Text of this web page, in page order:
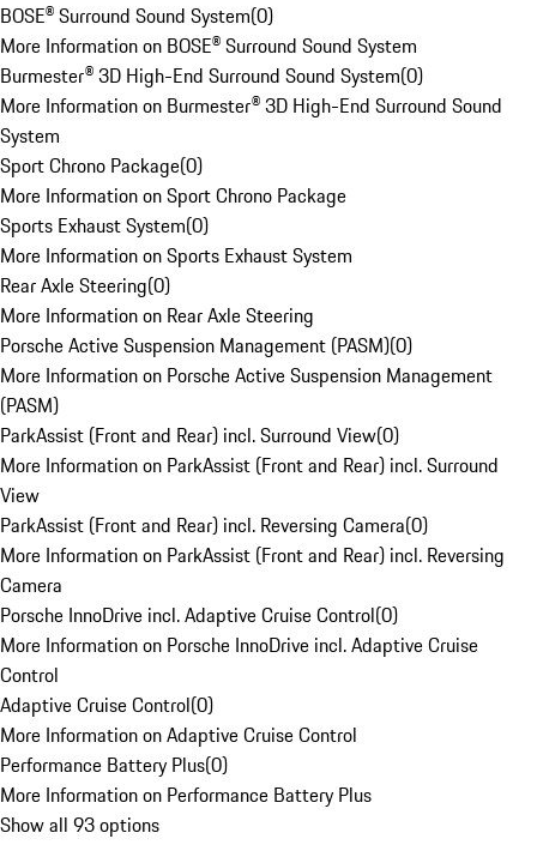
BOSE® Surround Sound System(0)
More Information on BOSE® Surround Sound System
Burmester® 3D High-End Surround Sound System(0)
More Information on Burmester® 3D High-End Surround Sound
System
Sport Chrono Package(0)
More Information on Sport Chrono Package
Sports Exhaust System(0)
More Information on Sports Exhaust System
Rear Axle Steering(0)
More Information on Rear Axle Steering
Porsche Active Suspension Management (PASM)(0)
More Information on Porsche Active Suspension Management
(PASM)
ParkAssist (Front and Rear) incl. Surround View(0)
More Information on ParkAssist (Front and Rear) incl. Surround
View
ParkAssist (Front and Rear) incl. Reversing Camera(0)
More Information on ParkAssist (Front and Rear) incl. Reversing
Camera
Porsche InnoDrive incl. Adaptive Cruise Control(0)
More Information on Porsche InnoDrive incl. Adaptive Cruise
Control
Adaptive Cruise Control(0)
More Information on Adaptive Cruise Control
Performance Battery Plus(0)
More Information on Performance Battery Plus
Show all 93 options